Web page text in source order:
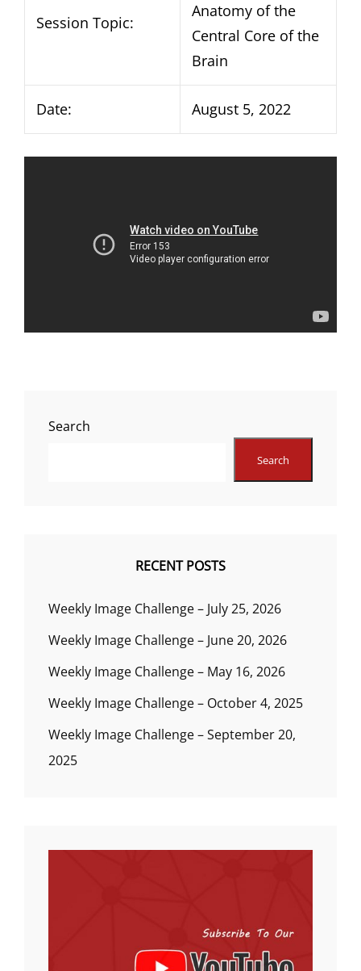
Session Topic:
Anatomy of the
Central Core of the
Brain
Date: August 5, 2022
Search
Search
RECENT POSTS
Weekly Image Challenge – July 25, 2026
Weekly Image Challenge – June 20, 2026
Weekly Image Challenge – May 16, 2026
Weekly Image Challenge – October 4, 2025
Weekly Image Challenge – September 20,
2025